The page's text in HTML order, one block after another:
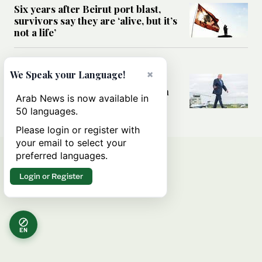
Six years after Beirut port blast,
survivors say they are ‘alive, but it’s
not a life’
Can Trump’s ‘art of the deal’
strategy reshape the conflict with
Iran?
EN
×
We Speak your Language!
Arab News is now available in
50 languages.
Please login or register with
your email to select your
preferred languages.
Login or Register